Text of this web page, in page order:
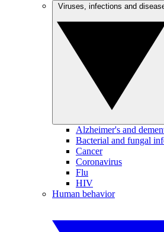
Alzheimer's and
Bacterial and fungal
Cancer
Coronavirus
Flu
HIV
Human behavior